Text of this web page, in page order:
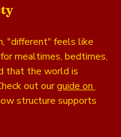
"different" feels like
mealtimes, bedtimes,
that the world is
out our guide on
structure supports